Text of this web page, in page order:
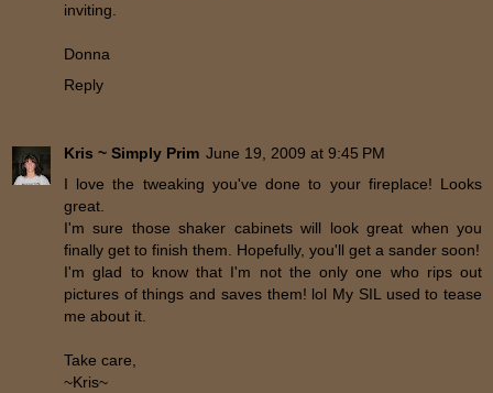
inviting.
Donna
Reply
Kris ~ Simply Prim June 19, 2009 at 9:45 PM
I love the tweaking you've done to your fireplace! Looks
great.
I'm sure those shaker cabinets will look great when you
finally get to finish them. Hopefully, you'll get a sander soon!
I'm glad to know that I'm not the only one who rips out
pictures of things and saves them! lol My SIL used to tease
me about it.
Take care,
~Kris~